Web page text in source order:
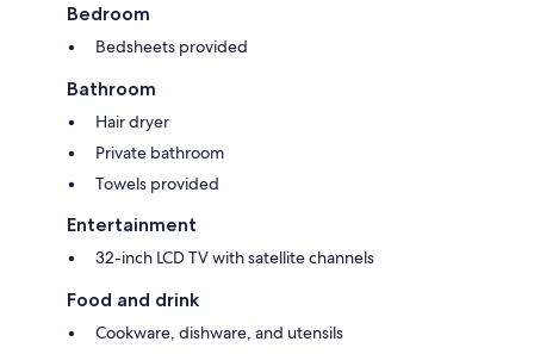
Bedroom
Bedsheets provided
Bathroom
Hair dryer
Private bathroom
Towels provided
Entertainment
32-inch LCD TV with satellite channels
Food and drink
Cookware, dishware, and utensils